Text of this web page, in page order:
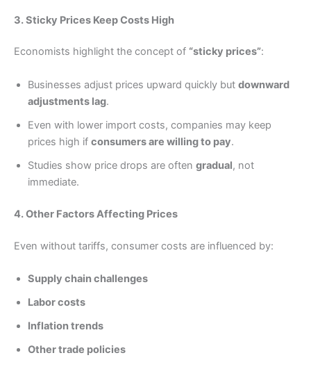
3. Sticky Prices Keep Costs High
Economists highlight the concept of “sticky prices”:
Businesses adjust prices upward quickly but downward
adjustments lag.
Even with lower import costs, companies may keep
prices high if consumers are willing to pay.
Studies show price drops are often gradual, not
immediate.
4. Other Factors Affecting Prices
Even without tariffs, consumer costs are influenced by:
Supply chain challenges
Labor costs
Inflation trends
Other trade policies